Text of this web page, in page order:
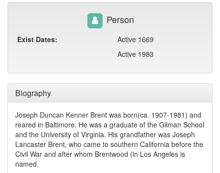
Biography
Joseph Duncan Kenner Brent was born(ca. 1907-1981) and
reared in Baltimore. He was a graduate of the Gilman School
and the University of Virginia. His grandfather was Joseph
Lancaster Brent, who came to southern California before the
Civil War and after whom Brentwood (in Los Angeles is
named.
Person
Exist Dates:
Active 1669
Active 1983